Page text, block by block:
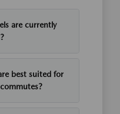
are currently
best suited for